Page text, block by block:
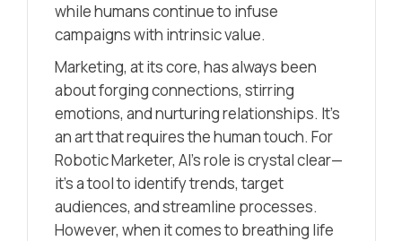
while humans continue to infuse
campaigns with intrinsic value.
Marketing, at its core, has always been
about forging connections, stirring
emotions, and nurturing relationships. It’s
an art that requires the human touch. For
Robotic Marketer, AI’s role is crystal clear—
it’s a tool to identify trends, target
audiences, and streamline processes.
However, when it comes to breathing life